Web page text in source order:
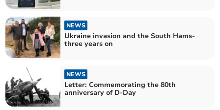
NEWS
Ukraine invasion and the South Hams-
three years on
NEWS
Letter: Commemorating the 80th
anniversary of D-Day